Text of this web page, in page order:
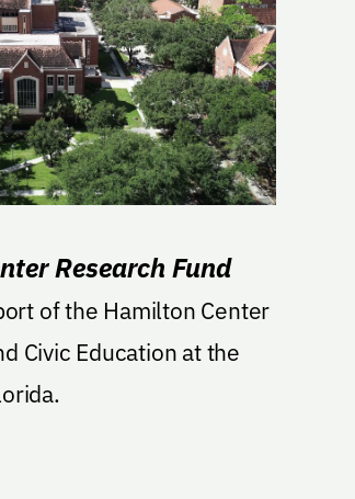
Research Fund
of the Hamilton Center
Civic Education at the